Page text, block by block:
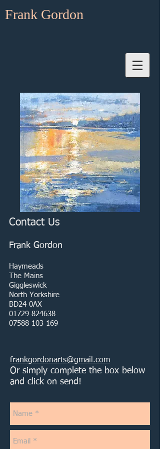
Frank Gordon
Contact Us
Frank Gordon
Haymeads
The Mains
Giggleswick
North Yorkshire
BD24 0AX
01729 824638
07588 103 169
frankgordonarts@gmail.com
Or simply complete the box below
and click on send!